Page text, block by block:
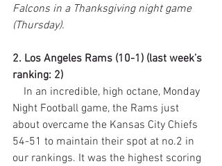
Falcons in a Thanksgiving night game
(Thursday).
2. Los Angeles Rams (10-1) (last week’s
ranking: 2)
Night Football game, the Rams just
about overcame the Kansas City Chiefs
54-51 to maintain their spot at no.2 in
our rankings. It was the highest scoring